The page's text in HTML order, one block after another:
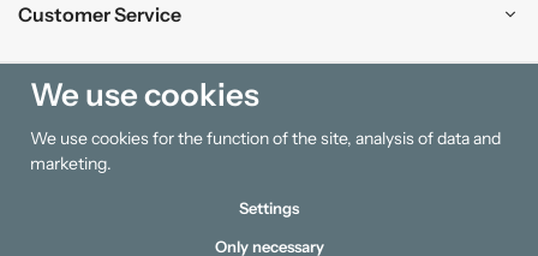
Customer Service
Shopping
Information
We use cookies
We use cookies for the function of the site, analysis of data and
marketing.
Settings
Only necessary